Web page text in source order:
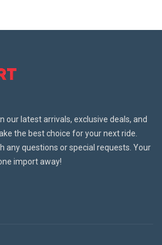
our latest arrivals, exclusive deals, and
the best choice for your next ride.
any questions or special requests. Your
import away!